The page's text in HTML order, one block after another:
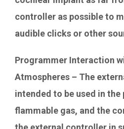
controller as possible to
audible clicks or other
Programmer Interaction
Atmospheres – The
intended to be used in the
flammable gas, and the